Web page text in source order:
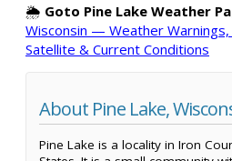
🌦️ Goto Pine Lake Weather
Wisconsin — Weather Warnings,
Satellite & Current Conditions
About Pine Lake,
Pine Lake is a locality in Iron